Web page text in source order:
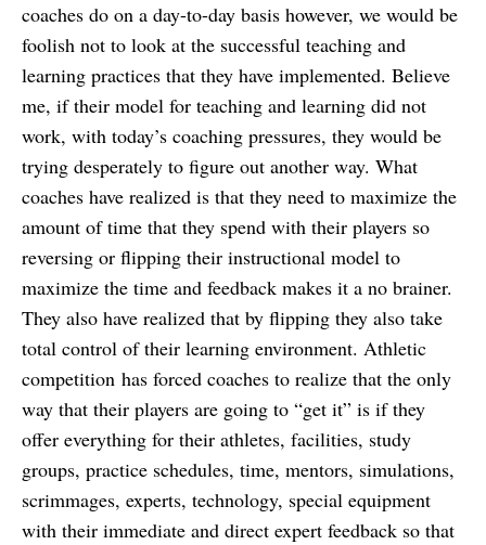
coaches do on a day-to-day basis however, we would be
foolish not to look at the successful teaching and
learning practices that they have implemented. Believe
me, if their model for teaching and learning did not
work, with today’s coaching pressures, they would be
trying desperately to figure out another way. What
coaches have realized is that they need to maximize the
amount of time that they spend with their players so
reversing or flipping their instructional model to
maximize the time and feedback makes it a no brainer.
They also have realized that by flipping they also take
total control of their learning environment. Athletic
competition has forced coaches to realize that the only
way that their players are going to “get it” is if they
offer everything for their athletes, facilities, study
groups, practice schedules, time, mentors, simulations,
scrimmages, experts, technology, special equipment
with their immediate and direct expert feedback so that